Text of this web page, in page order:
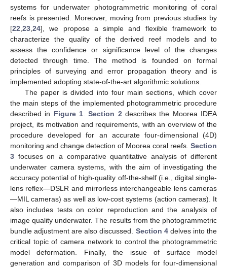
systems for underwater photogrammetric monitoring of coral
reefs is presented. Moreover, moving from previous studies by
[22 23 24], we propose a simple and flexible framework to
characterize the quality of the derived reef models and to
assess the confidence or significance level of the changes
detected through time. The method is founded on formal
principles of surveying and error propagation theory and is
implemented adopting state-of-the-art algorithmic solutions.
The paper is divided into four main sections, which cover
the main steps of the implemented photogrammetric procedure
described in Figure 1 .Section 2 describes the Moorea IDEA
project, its motivation and requirements, with an overview of the
procedure developed for an accurate four-dimensional (4D)
monitoring and change detection of Moorea coral reefs. Section
3 focuses on a comparative quantitative analysis of different
underwater camera systems, with the aim of investigating the
accuracy potential of high-quality off-the-shelf (i.e., digital single-
lens reflex—DSLR and mirrorless interchangeable lens cameras
—MIL cameras) as well as low-cost systems (action cameras). It
also includes tests on color reproduction and the analysis of
image quality underwater. The results from the photogrammetric
bundle adjustment are also discussed. Section 4delves into the
critical topic of camera network to control the photogrammetric
model deformation. Finally, the issue of surface model
generation and comparison of 3D models for four-dimensional